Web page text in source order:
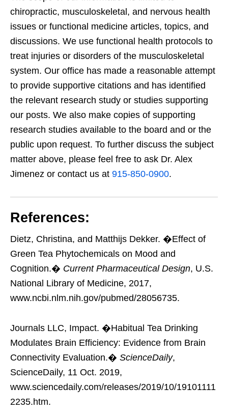
chiropractic, musculoskeletal, and nervous health
issues or functional medicine articles, topics, and
discussions. We use functional health protocols to
treat injuries or disorders of the musculoskeletal
system. Our office has made a reasonable attempt
to provide supportive citations and has identified
the relevant research study or studies supporting
our posts. We also make copies of supporting
research studies available to the board and or the
public upon request. To further discuss the subject
matter above, please feel free to ask Dr. Alex
Jimenez or contact us at 915-850-0900.
References:
Dietz, Christina, and Matthijs Dekker. �Effect of
Green Tea Phytochemicals on Mood and
Cognition.� Current Pharmaceutical Design, U.S.
National Library of Medicine, 2017,
www.ncbi.nlm.nih.gov/pubmed/28056735.
Journals LLC, Impact. �Habitual Tea Drinking
Modulates Brain Efficiency: Evidence from Brain
Connectivity Evaluation.� ScienceDaily,
ScienceDaily, 11 Oct. 2019,
www.sciencedaily.com/releases/2019/10/19101111
2235.htm.